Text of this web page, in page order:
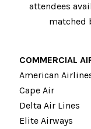
attendees
matched
COMMERCIAL
American
Cape Air
Delta Air Lines
Elite Airways